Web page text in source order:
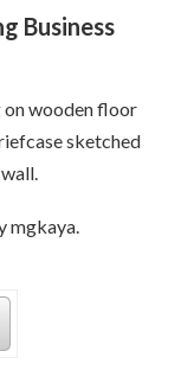
Business
on wooden floor
sketched
mgkaya.